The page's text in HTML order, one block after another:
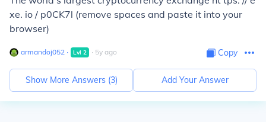
xe. io / p0CK7l (remove spaces and paste it into your
browser)
armandoj052 ∙ Lvl 2 ∙ 5y ago Copy
Show More Answers (3) Add Your Answer